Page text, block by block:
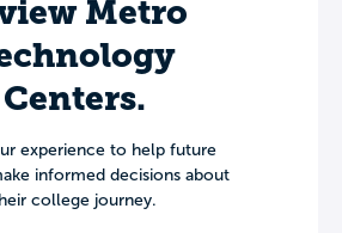
Metro
Centers.
experience to help future
informed decisions about
college journey.